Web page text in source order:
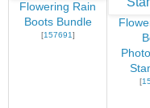
Flowering Rain
Boots Bundle
[157691]
[